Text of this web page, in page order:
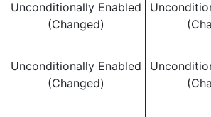
Unconditionally Enabled
(Changed)
Unconditionally Enabled
(Changed)